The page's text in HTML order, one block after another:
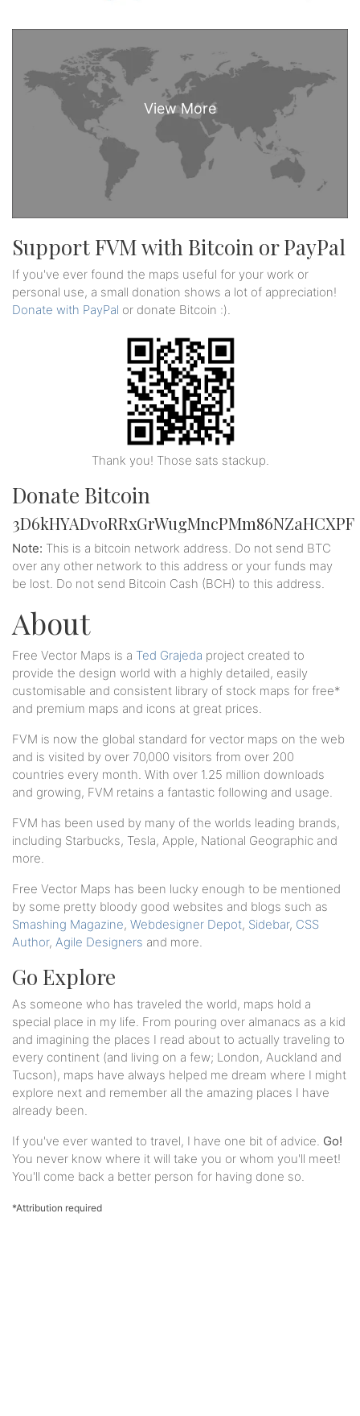
Support FVM with Bitcoin or PayPal
If you've ever found the maps useful for your work or
personal use, a small donation shows a lot of appreciation!
Donate with PayPal or donate Bitcoin :).
Thank you! Those sats stackup.
Donate Bitcoin
3D6kHYADvoRRxGrWugMncPMm86NZaHCXPF
Note: This is a bitcoin network address. Do not send BTC
over any other network to this address or your funds may
be lost. Do not send Bitcoin Cash (BCH) to this address.
About
Free Vector Maps is a Ted Grajeda project created to
provide the design world with a highly detailed, easily
customisable and consistent library of stock maps for free*
and premium maps and icons at great prices.
FVM is now the global standard for vector maps on the web
and is visited by over 70,000 visitors from over 200
countries every month. With over 1.25 million downloads
and growing, FVM retains a fantastic following and usage.
FVM has been used by many of the worlds leading brands,
including Starbucks, Tesla, Apple, National Geographic and
more.
Free Vector Maps has been lucky enough to be mentioned
by some pretty bloody good websites and blogs such as
Smashing Magazine, Webdesigner Depot, Sidebar, CSS
Author, Agile Designers and more.
Go Explore
As someone who has traveled the world, maps hold a
special place in my life. From pouring over almanacs as a kid
and imagining the places I read about to actually traveling to
every continent (and living on a few; London, Auckland and
Tucson), maps have always helped me dream where I might
explore next and remember all the amazing places I have
already been.
If you've ever wanted to travel, I have one bit of advice. Go!
You never know where it will take you or whom you'll meet!
You'll come back a better person for having done so.
*Attribution required